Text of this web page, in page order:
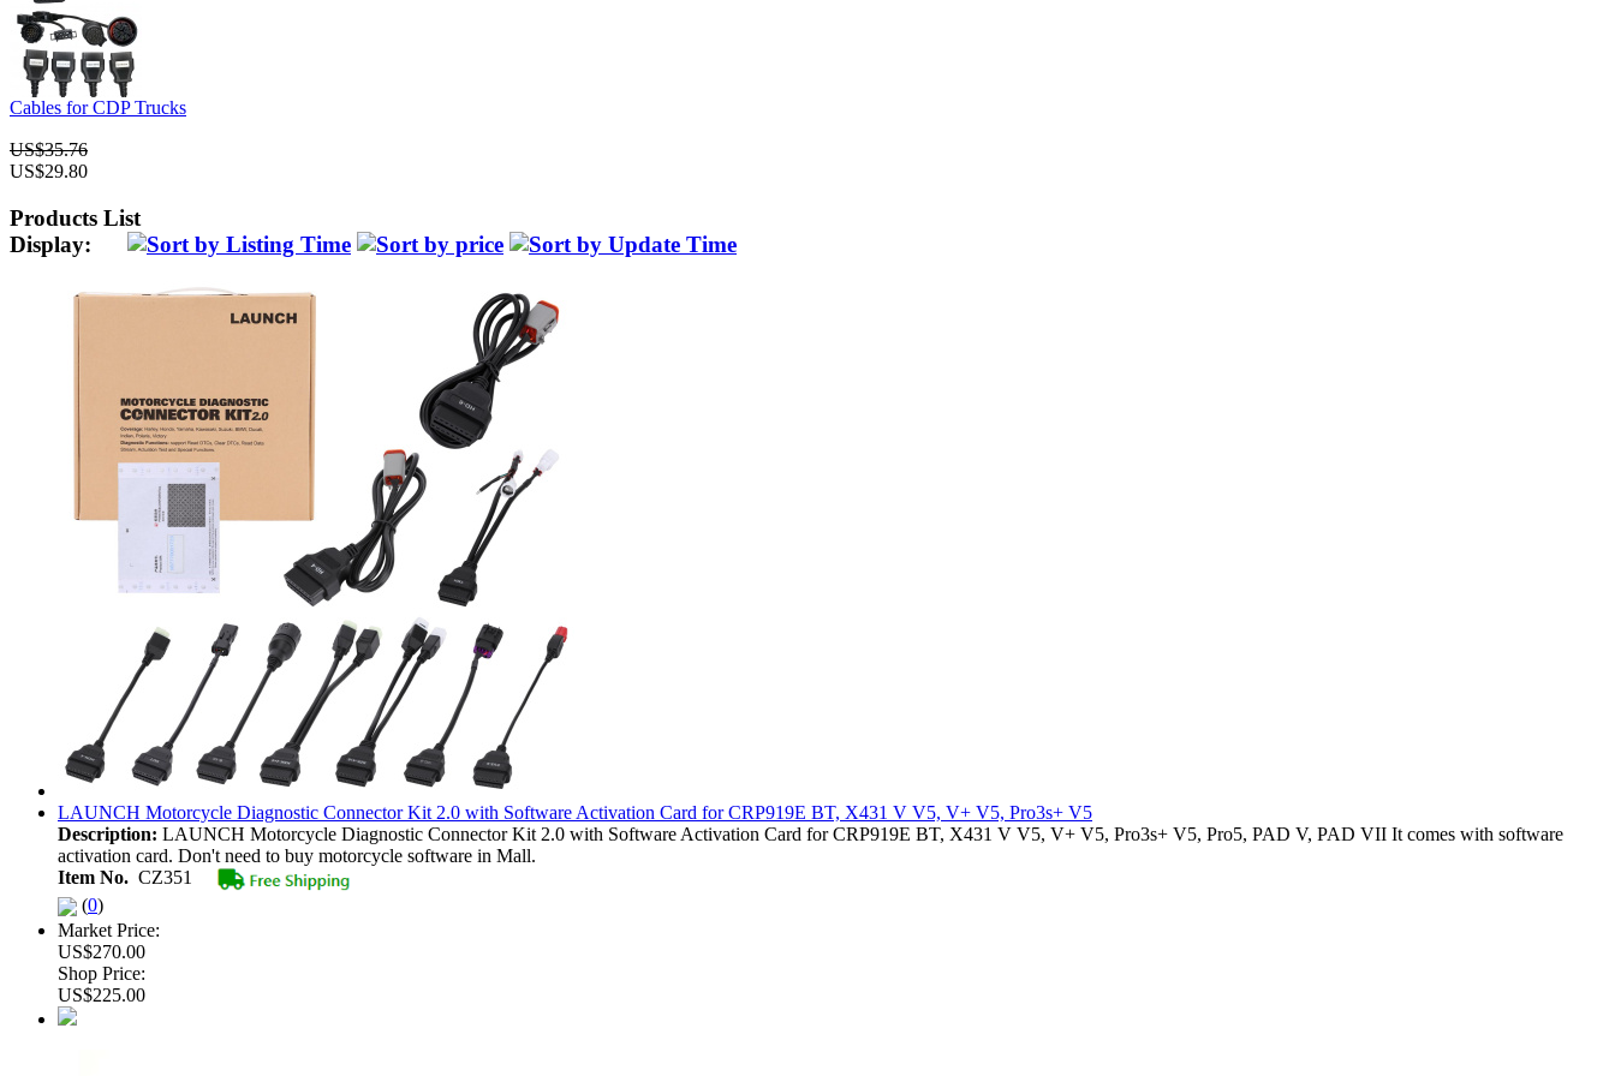
Cables for CDP Trucks
US$35.76
US$29.80
Products List
Display:
LAUNCH Motorcycle Diagnostic Connector Kit 2.0 with Software Activation Card for CRP919E BT, X431 V V5, V+ V5, Pro3s+ V5
Description: LAUNCH Motorcycle Diagnostic Connector Kit 2.0 with Software Activation Card for CRP919E BT, X431 V V5, V+ V5, Pro3s+ V5, Pro5, PAD V, PAD VII It comes with software
activation card. Don't need to buy motorcycle software in Mall.
Item No. CZ351
(0)
Market Price:
US$270.00
Shop Price:
US$225.00